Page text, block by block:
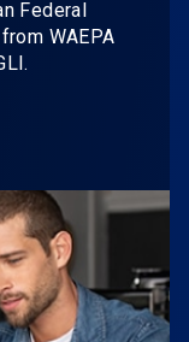
Federal
WAEPA